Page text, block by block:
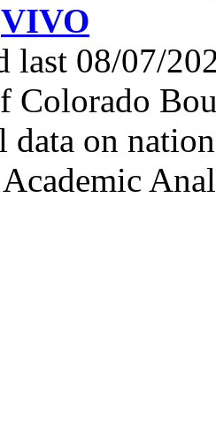
VIVO
last 08/07/
Colorado
data on